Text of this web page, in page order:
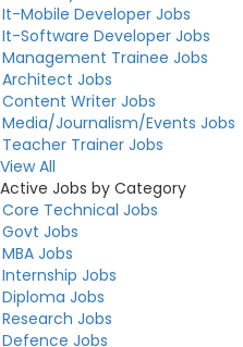
It-Mobile Developer Jobs
It-Software Developer Jobs
Management Trainee Jobs
Architect Jobs
Content Writer Jobs
Media/Journalism/Events Jobs
Teacher Trainer Jobs
View All
Active Jobs by Category
Core Technical Jobs
Govt Jobs
MBA Jobs
Internship Jobs
Diploma Jobs
Research Jobs
Defence Jobs